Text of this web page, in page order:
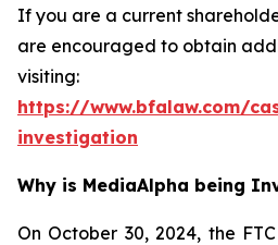
If you are a current
are encouraged to obtain
visiting:
https://www.bfalaw.com/
investigation
Why is MediaAlpha being
On October 30, 2024, the